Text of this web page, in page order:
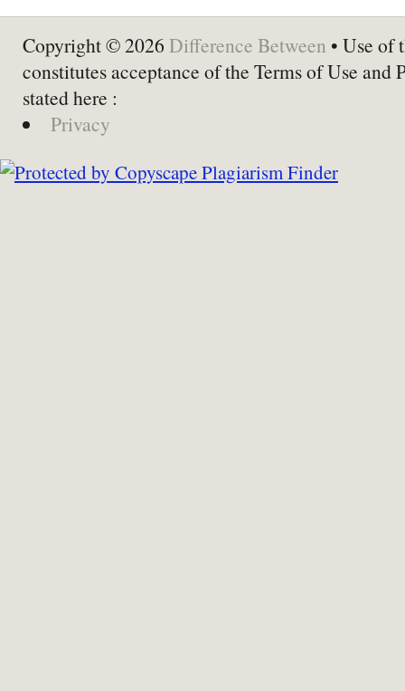
Copyright © 2026 Difference Between • Use of
constitutes acceptance of the Terms of Use and
stated here :
Privacy